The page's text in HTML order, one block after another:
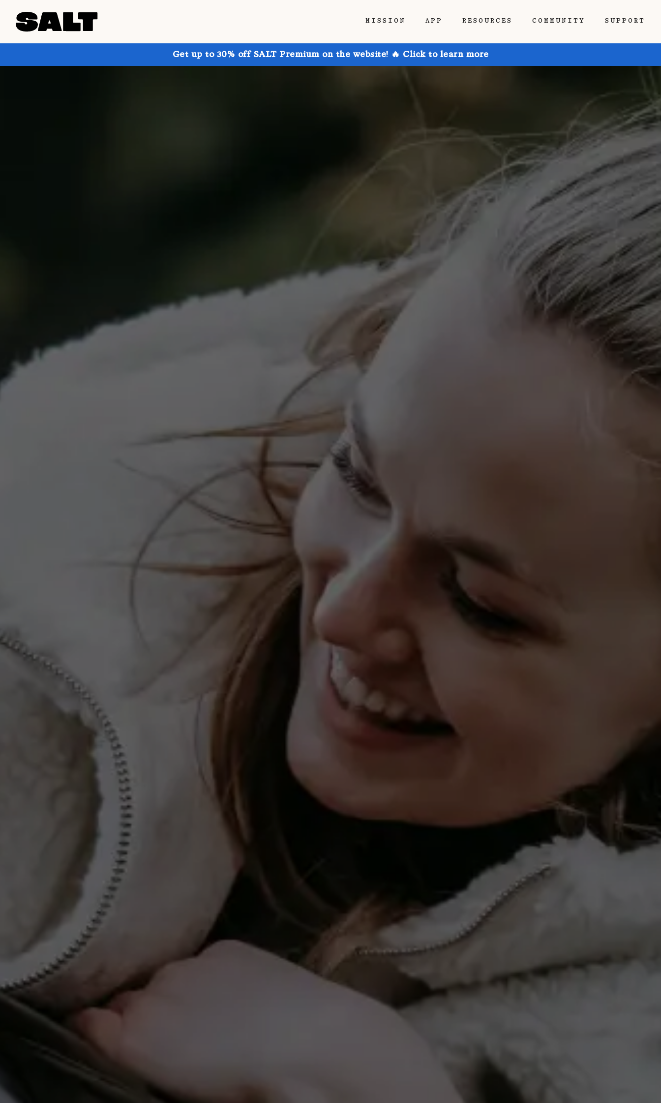
MISSION APP RESOURCES COMMUNITY SUPPORT
Get up to 30% off SALT Premium on the website! 🔥 Click to learn more